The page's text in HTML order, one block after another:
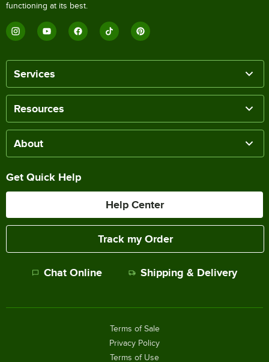
functioning at its best.
Services
Resources
About
Get Quick Help
Help Center
Track my Order
Chat Online Shipping & Delivery
Terms of Sale
Privacy Policy
Terms of Use